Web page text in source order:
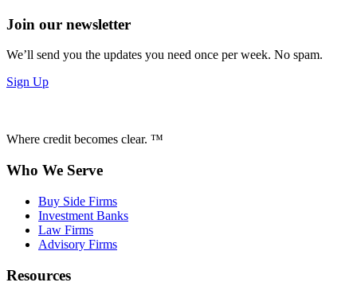
Join our newsletter
We’ll send you the updates you need once per week. No spam.
Sign Up
Where credit becomes clear. ™
Who We Serve
Buy Side Firms
Investment Banks
Law Firms
Advisory Firms
Resources